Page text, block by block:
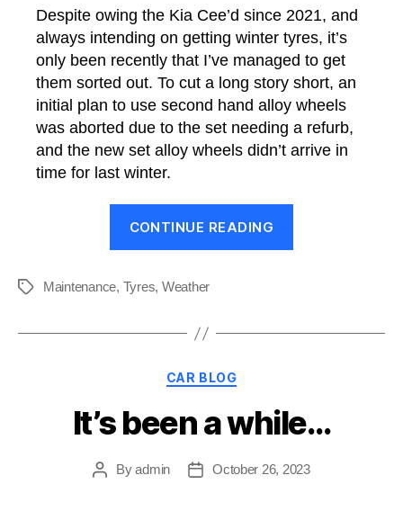
Despite owing the Kia Cee’d since 2021, and
always intending on getting winter tyres, it’s
only been recently that I’ve managed to get
them sorted out. To cut a long story short, an
initial plan to use second hand alloy wheels
was aborted due to the set needing a refurb,
and the new set alloy wheels didn’t arrive in
time for last winter.
CONTINUE READING
Tags Maintenance, Tyres, Weather
Categories
CAR BLOG
It’s been a while…
PostByadmin
PostOctober 26, 2023